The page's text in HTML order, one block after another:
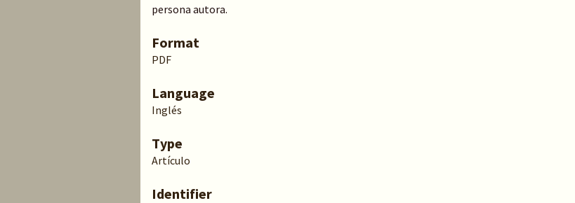
persona autora.
Format
PDF
Language
Inglés
Type
Artículo
Identifier